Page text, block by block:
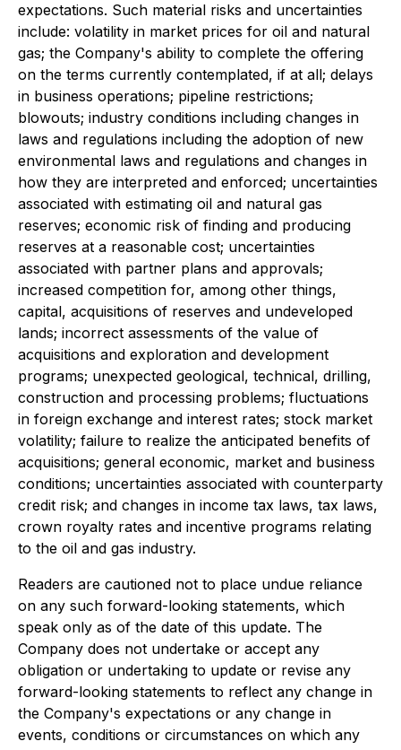
expectations. Such material risks and uncertainties
include: volatility in market prices for oil and natural
gas; the Company's ability to complete the offering
on the terms currently contemplated, if at all; delays
in business operations; pipeline restrictions;
blowouts; industry conditions including changes in
laws and regulations including the adoption of new
environmental laws and regulations and changes in
how they are interpreted and enforced; uncertainties
associated with estimating oil and natural gas
reserves; economic risk of finding and producing
reserves at a reasonable cost; uncertainties
associated with partner plans and approvals;
increased competition for, among other things,
capital, acquisitions of reserves and undeveloped
lands; incorrect assessments of the value of
acquisitions and exploration and development
programs; unexpected geological, technical, drilling,
construction and processing problems; fluctuations
in foreign exchange and interest rates; stock market
volatility; failure to realize the anticipated benefits of
acquisitions; general economic, market and business
conditions; uncertainties associated with counterparty
credit risk; and changes in income tax laws, tax laws,
crown royalty rates and incentive programs relating
to the oil and gas industry.
Readers are cautioned not to place undue reliance
on any such forward-looking statements, which
speak only as of the date of this update. The
Company does not undertake or accept any
obligation or undertaking to update or revise any
forward-looking statements to reflect any change in
the Company's expectations or any change in
events, conditions or circumstances on which any